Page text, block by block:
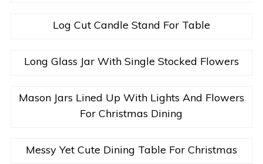
Log Cut Candle Stand For Table
Long Glass Jar With Single Stocked Flowers
Mason Jars Lined Up With Lights And Flowers
For Christmas Dining
Messy Yet Cute Dining Table For Christmas